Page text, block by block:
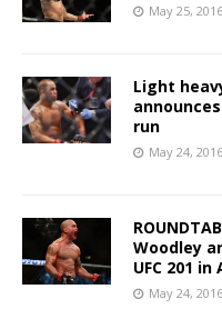
May 25, 2016
Light
run
May 24, 2016
Woodley
UFC 201
May 24, 2016